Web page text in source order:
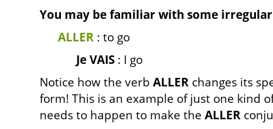
You may be familiar with some
ALLER : to go
Je VAIS : I go
Notice how the verb ALLER changes its
form! This is an example of just one kind
needs to happen to make the ALLER